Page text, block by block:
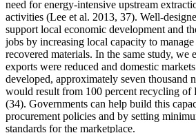
need for energy-intensive upstream
activities (Lee et al. 2013, 37). Well-
support local economic development and
jobs by increasing local capacity to
recovered materials. In the same study, we
exports were reduced and domestic
developed, approximately seven thousand
would result from 100 percent recycling of
(34). Governments can help build this
procurement policies and by setting
standards for the marketplace.